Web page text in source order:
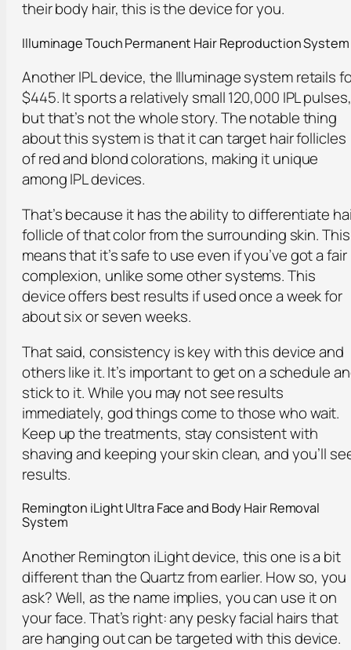
their body hair, this is the device for you.
Illuminage Touch Permanent Hair Reproduction System
Another IPL device, the Illuminage system retails
$445. It sports a relatively small 120,000 IPL pulses,
but that’s not the whole story. The notable thing
about this system is that it can target hair follicles
of red and blond colorations, making it unique
among IPL devices.
That’s because it has the ability to differentiate
follicle of that color from the surrounding skin. This
means that it’s safe to use even if you’ve got a fair
complexion, unlike some other systems. This
device offers best results if used once a week for
about six or seven weeks.
That said, consistency is key with this device and
others like it. It’s important to get on a schedule
stick to it. While you may not see results
immediately, god things come to those who wait.
Keep up the treatments, stay consistent with
shaving and keeping your skin clean, and you’ll
results.
Remington iLight Ultra Face and Body Hair Removal
System
Another Remington iLight device, this one is a bit
different than the Quartz from earlier. How so, you
ask? Well, as the name implies, you can use it on
your face. That’s right: any pesky facial hairs that
are hanging out can be targeted with this device.